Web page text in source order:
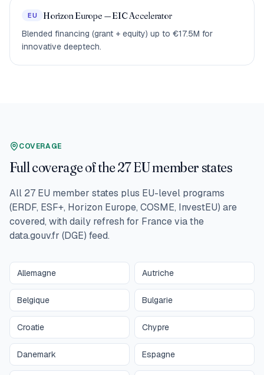
EU Horizon Europe — EIC Accelerator
Blended financing (grant + equity) up to €17.5M for
innovative deeptech.
COVERAGE
Full coverage of the 27 EU member states
All 27 EU member states plus EU-level programs
(ERDF, ESF+, Horizon Europe, COSME, InvestEU) are
covered, with daily refresh for France via the
data.gouv.fr (DGE) feed.
Allemagne Autriche
Belgique Bulgarie
Croatie Chypre
Danemark Espagne